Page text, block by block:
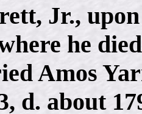
Jr.,
he
Amos
d. about